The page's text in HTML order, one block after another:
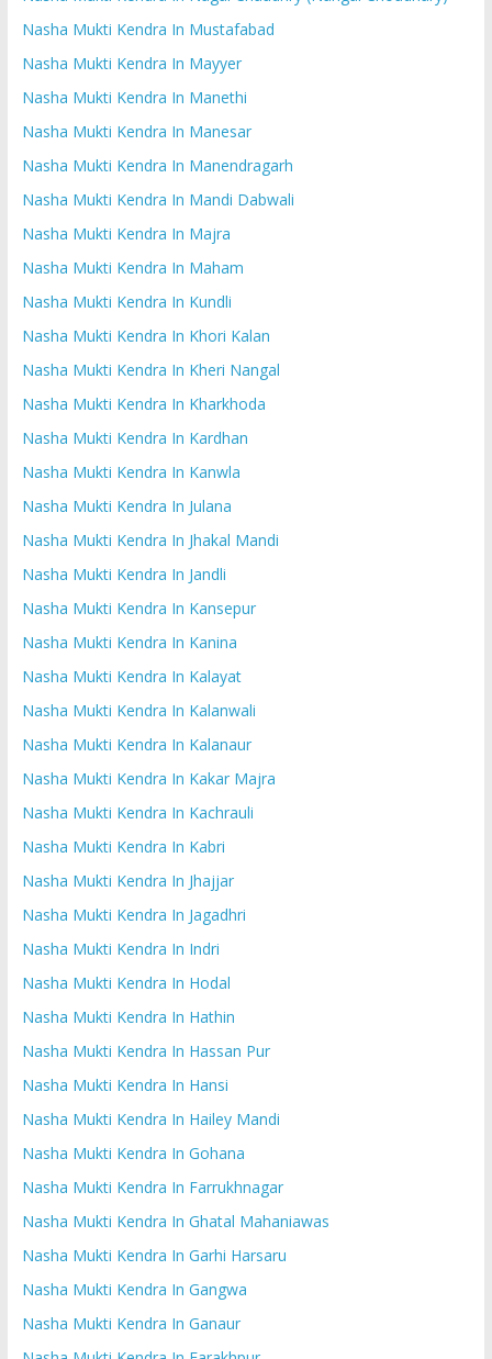
Nasha Mukti Kendra In Mustafabad
Nasha Mukti Kendra In Mayyer
Nasha Mukti Kendra In Manethi
Nasha Mukti Kendra In Manesar
Nasha Mukti Kendra In Manendragarh
Nasha Mukti Kendra In Mandi Dabwali
Nasha Mukti Kendra In Majra
Nasha Mukti Kendra In Maham
Nasha Mukti Kendra In Kundli
Nasha Mukti Kendra In Khori Kalan
Nasha Mukti Kendra In Kheri Nangal
Nasha Mukti Kendra In Kharkhoda
Nasha Mukti Kendra In Kardhan
Nasha Mukti Kendra In Kanwla
Nasha Mukti Kendra In Julana
Nasha Mukti Kendra In Jhakal Mandi
Nasha Mukti Kendra In Jandli
Nasha Mukti Kendra In Kansepur
Nasha Mukti Kendra In Kanina
Nasha Mukti Kendra In Kalayat
Nasha Mukti Kendra In Kalanwali
Nasha Mukti Kendra In Kalanaur
Nasha Mukti Kendra In Kakar Majra
Nasha Mukti Kendra In Kachrauli
Nasha Mukti Kendra In Kabri
Nasha Mukti Kendra In Jhajjar
Nasha Mukti Kendra In Jagadhri
Nasha Mukti Kendra In Indri
Nasha Mukti Kendra In Hodal
Nasha Mukti Kendra In Hathin
Nasha Mukti Kendra In Hassan Pur
Nasha Mukti Kendra In Hansi
Nasha Mukti Kendra In Hailey Mandi
Nasha Mukti Kendra In Gohana
Nasha Mukti Kendra In Farrukhnagar
Nasha Mukti Kendra In Ghatal Mahaniawas
Nasha Mukti Kendra In Garhi Harsaru
Nasha Mukti Kendra In Gangwa
Nasha Mukti Kendra In Ganaur